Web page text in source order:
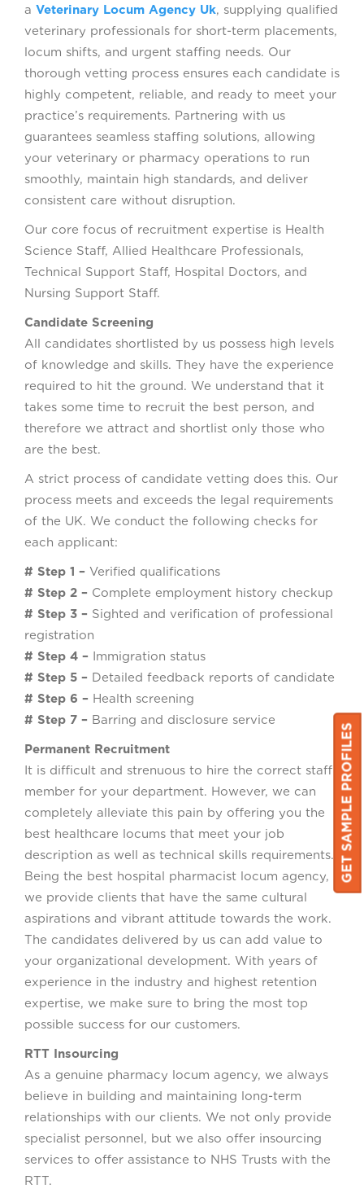
a Veterinary Locum Agency Uk, supplying qualified
veterinary professionals for short-term placements,
locum shifts, and urgent staffing needs. Our
thorough vetting process ensures each candidate is
highly competent, reliable, and ready to meet your
practice’s requirements. Partnering with us
guarantees seamless staffing solutions, allowing
your veterinary or pharmacy operations to run
smoothly, maintain high standards, and deliver
consistent care without disruption.
Our core focus of recruitment expertise is Health
Science Staff, Allied Healthcare Professionals,
Technical Support Staff, Hospital Doctors, and
Nursing Support Staff.
Candidate Screening
All candidates shortlisted by us possess high levels
of knowledge and skills. They have the experience
required to hit the ground. We understand that it
takes some time to recruit the best person, and
therefore we attract and shortlist only those who
are the best.
A strict process of candidate vetting does this. Our
process meets and exceeds the legal requirements
of the UK. We conduct the following checks for
each applicant:
# Step 1 – Verified qualifications
# Step 2 – Complete employment history checkup
# Step 3 – Sighted and verification of professional
registration
# Step 4 – Immigration status
# Step 5 – Detailed feedback reports of candidate
# Step 6 – Health screening
# Step 7 – Barring and disclosure service
Permanent Recruitment
It is difficult and strenuous to hire the correct staff
member for your department. However, we can
completely alleviate this pain by offering you the
best healthcare locums that meet your job
description as well as technical skills requirements.
Being the best hospital pharmacist locum agency,
we provide clients that have the same cultural
aspirations and vibrant attitude towards the work.
The candidates delivered by us can add value to
your organizational development. With years of
experience in the industry and highest retention
expertise, we make sure to bring the most top
possible success for our customers.
RTT Insourcing
As a genuine pharmacy locum agency, we always
believe in building and maintaining long-term
relationships with our clients. We not only provide
specialist personnel, but we also offer insourcing
services to offer assistance to NHS Trusts with the
RTT.
GET SAMPLE PROFILES
GET SAMPLE PROFILES